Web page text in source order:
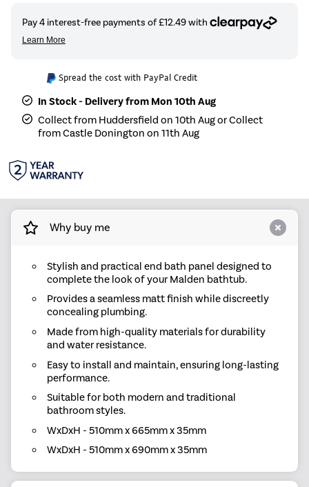
Spread the cost with PayPal Credit
In Stock - Delivery from Mon 10th Aug
Collect from Huddersfield on 10th Aug or Collect
from Castle Donington on 11th Aug
Why buy me
Stylish and practical end bath panel designed to
complete the look of your Malden bathtub.
Provides a seamless matt finish while discreetly
concealing plumbing.
Made from high-quality materials for durability
and water resistance.
Easy to install and maintain, ensuring long-lasting
performance.
Suitable for both modern and traditional
bathroom styles.
WxDxH - 510mm x 665mm x 35mm
WxDxH - 510mm x 690mm x 35mm